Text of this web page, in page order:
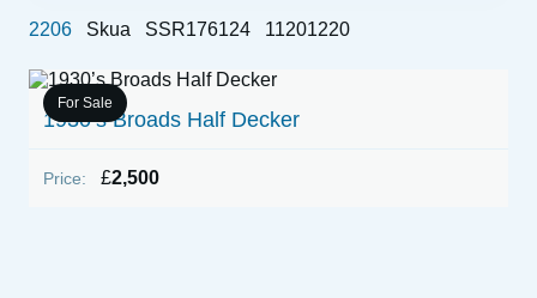
For Sale
1930’s Broads Half Decker
Price: £2,500
2206 Skua SSR176124 11201220